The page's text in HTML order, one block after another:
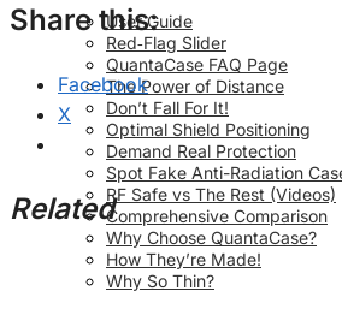
User Guide
Red‑Flag Slider
QuantaCase FAQ Page
The Power of Distance
Don’t Fall For It!
Optimal Shield Positioning
Demand Real Protection
Spot Fake Anti-Radiation
RF Safe vs The Rest (Videos)
Comprehensive Comparison
Why Choose QuantaCase?
How They’re Made!
Why So Thin?
Share this:
Facebook
X
Related